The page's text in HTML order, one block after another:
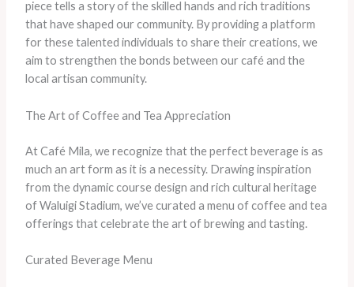
piece tells a story of the skilled hands and rich traditions
that have shaped our community. By providing a platform
for these talented individuals to share their creations, we
aim to strengthen the bonds between our café and the
local artisan community.
The Art of Coffee and Tea Appreciation
At Café Mila, we recognize that the perfect beverage is as
much an art form as it is a necessity. Drawing inspiration
from the dynamic course design and rich cultural heritage
of Waluigi Stadium, we’ve curated a menu of coffee and tea
offerings that celebrate the art of brewing and tasting.
Curated Beverage Menu